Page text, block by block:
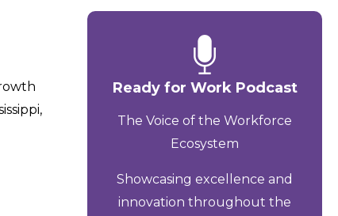
Ready for Work Podcast
The Voice of the Workforce
Ecosystem
Showcasing excellence and
innovation throughout the